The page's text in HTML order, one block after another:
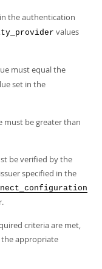
the authentication
values
must equal the
set in the
be greater than
be verified by the
specified in the
criteria are met,
appropriate